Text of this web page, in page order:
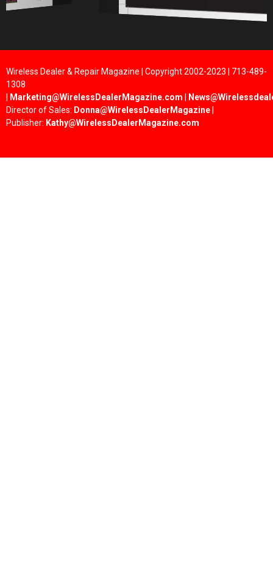
Wireless Dealer & Repair Magazine | Copyright 2002-2023 | 713-489-
1308
| Marketing@WirelessDealerMagazine.com |
Director of Sales: Donna@WirelessDealerMagazine|
Publisher: Kathy@WirelessDealerMagazine.com